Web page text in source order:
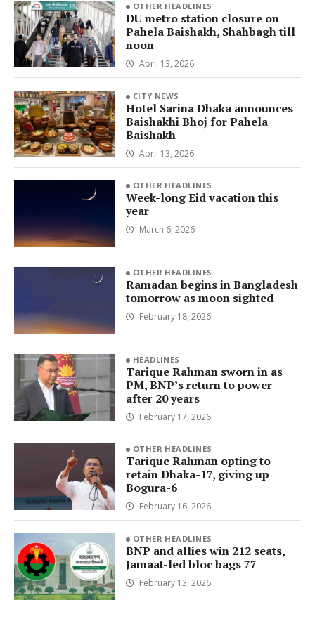
OTHER HEADLINES
DU metro station closure on
Pahela Baishakh, Shahbagh till
noon
April 13, 2026
CITY NEWS
Hotel Sarina Dhaka announces
Baishakhi Bhoj for Pahela
Baishakh
April 13, 2026
OTHER HEADLINES
Week-long Eid vacation this
year
March 6, 2026
OTHER HEADLINES
Ramadan begins in Bangladesh
tomorrow as moon sighted
February 18, 2026
HEADLINES
Tarique Rahman sworn in as
PM, BNP’s return to power
after 20 years
February 17, 2026
OTHER HEADLINES
Tarique Rahman opting to
retain Dhaka-17, giving up
Bogura-6
February 16, 2026
OTHER HEADLINES
BNP and allies win 212 seats,
Jamaat-led bloc bags 77
February 13, 2026